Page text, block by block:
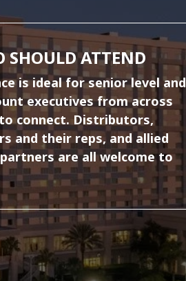
SHOULD ATTEND
is ideal for senior level and
executives from across
connect. Distributors,
and their reps, and allied
are all welcome to